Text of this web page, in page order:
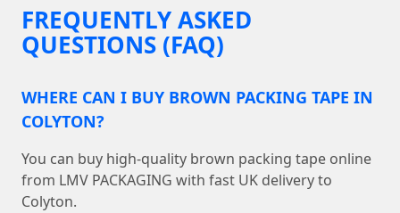
FREQUENTLY ASKED
QUESTIONS (FAQ)
WHERE CAN I BUY BROWN PACKING TAPE IN
COLYTON?
You can buy high-quality brown packing tape online
from LMV PACKAGING with fast UK delivery to
Colyton.